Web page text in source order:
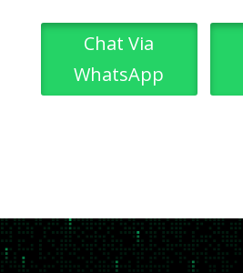
Chat Via
WhatsApp